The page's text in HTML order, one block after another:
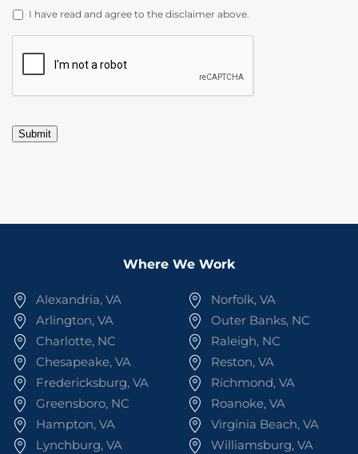
DISCLAIMER *
I have read and agree to the disclaimer above.
Submit
Where We Work
Alexandria, VA
Arlington, VA
Charlotte, NC
Chesapeake, VA
Fredericksburg, VA
Greensboro, NC
Hampton, VA
Lynchburg, VA
Norfolk, VA
Outer Banks, NC
Raleigh, NC
Reston, VA
Richmond, VA
Roanoke, VA
Virginia Beach, VA
Williamsburg, VA